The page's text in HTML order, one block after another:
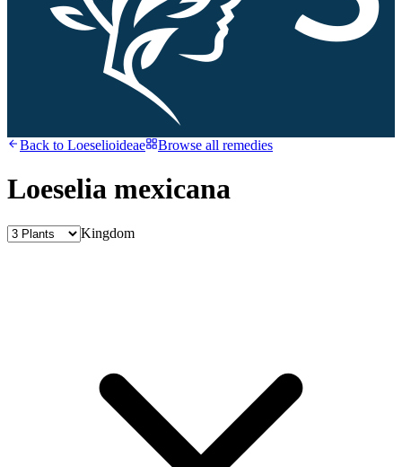
Back to Loeselioideae Browse all remedies
Loeselia mexicana
Kingdom